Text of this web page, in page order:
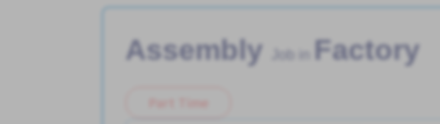
Assembly Factory